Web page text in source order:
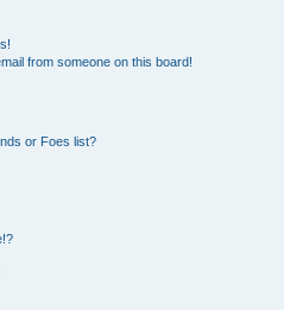
from someone on this board!
or Foes list?